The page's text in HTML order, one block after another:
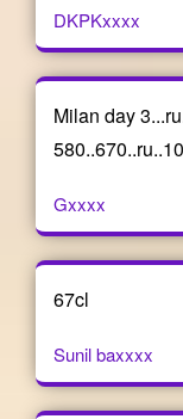
DKPKxxxx
Milan day
580..670..ru..10
Gxxxx
67cl
Sunil baxxxx